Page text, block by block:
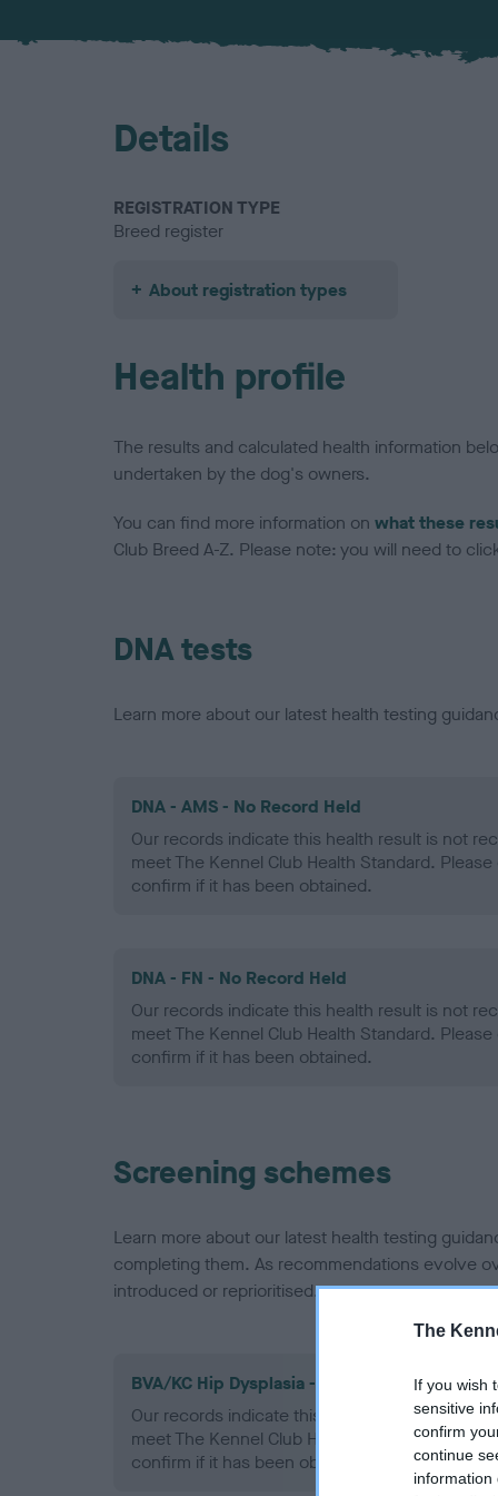
The
If you wish
sensitive
confirm
continue
information
Details
REGISTRATION TYPE
Breed register
About registration types
Health profile
The results and calculated health information
undertaken by the dog's owners.
You can find more information on what these
Club Breed A-Z. Please note: you will need to
DNA tests
Learn more about our latest health testing
DNA - AMS - No Record Held
Our records indicate this health result is not
meet The Kennel Club Health Standard.
confirm if it has been obtained.
DNA - FN - No Record Held
Our records indicate this health result is not
meet The Kennel Club Health Standard.
confirm if it has been obtained.
Screening schemes
Learn more about our latest health testing
completing them. As recommendations evolve
introduced or reprioritised.
BVA/KC Hip Dysplasia - No Record Held
Our records indicate this health result is not
meet The Kennel Club Health Standard.
confirm if it has been obtained.